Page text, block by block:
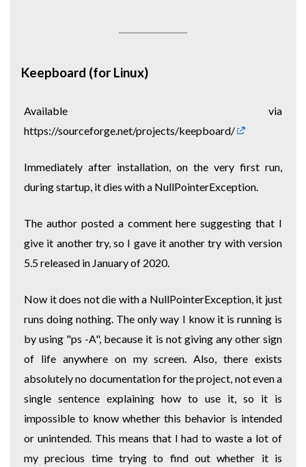
Keepboard (for Linux)
Available via
https://sourceforge.net/projects/keepboard/
Immediately after installation, on the very first run,
during startup, it dies with a NullPointerException.
The author posted a comment here suggesting that I
give it another try, so I gave it another try with version
5.5 released in January of 2020.
Now it does not die with a NullPointerException, it just
runs doing nothing. The only way I know it is running is
by using "ps -A", because it is not giving any other sign
of life anywhere on my screen. Also, there exists
absolutely no documentation for the project, not even a
single sentence explaining how to use it, so it is
impossible to know whether this behavior is intended
or unintended. This means that I had to waste a lot of
my precious time trying to find out whether it is